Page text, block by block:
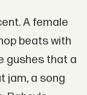
A female
beats with
gushes that a
jam, a song